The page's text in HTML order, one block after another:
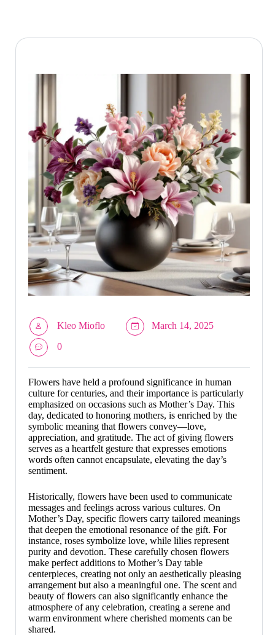
Kleo Mioflo
March 14, 2025
0
Flowers have held a profound significance in human
culture for centuries, and their importance is particularly
emphasized on occasions such as Mother’s Day. This
day, dedicated to honoring mothers, is enriched by the
symbolic meaning that flowers convey—love,
appreciation, and gratitude. The act of giving flowers
serves as a heartfelt gesture that expresses emotions
words often cannot encapsulate, elevating the day’s
sentiment.
Historically, flowers have been used to communicate
messages and feelings across various cultures. On
Mother’s Day, specific flowers carry tailored meanings
that deepen the emotional resonance of the gift. For
instance, roses symbolize love, while lilies represent
purity and devotion. These carefully chosen flowers
make perfect additions to Mother’s Day table
centerpieces, creating not only an aesthetically pleasing
arrangement but also a meaningful one. The scent and
beauty of flowers can also significantly enhance the
atmosphere of any celebration, creating a serene and
warm environment where cherished moments can be
shared.